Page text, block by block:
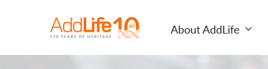
About AddLife